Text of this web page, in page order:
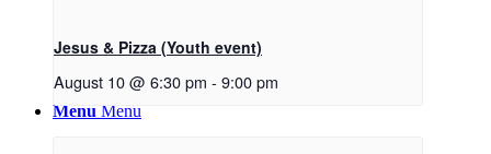
Menu Menu
Jesus & Pizza (Youth event)
August 10 @ 6:30 pm - 9:00 pm